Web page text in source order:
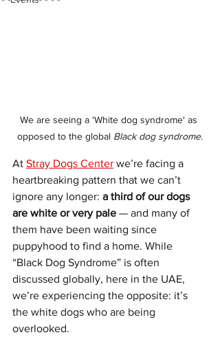
We are seeing a 'White dog syndrome' as
opposed to the global Black dog syndrome.
At Stray Dogs Center we’re facing a
heartbreaking pattern that we can’t
ignore any longer: a third of our dogs
are white or very pale — and many of
them have been waiting since
puppyhood to find a home. While
“Black Dog Syndrome” is often
discussed globally, here in the UAE,
we’re experiencing the opposite: it’s
the white dogs who are being
overlooked.